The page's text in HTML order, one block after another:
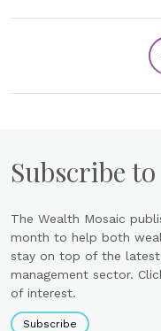
Subscribe
The Wealth Mosaic
month to help both
stay on top of the
management sector.
of interest.
Subscribe